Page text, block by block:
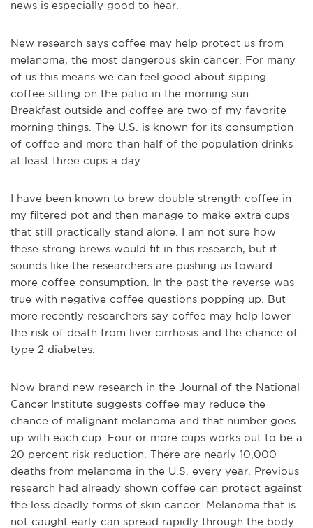
news is especially good to hear.
New research says coffee may help protect us from
melanoma, the most dangerous skin cancer. For many
of us this means we can feel good about sipping
coffee sitting on the patio in the morning sun.
Breakfast outside and coffee are two of my favorite
morning things. The U.S. is known for its consumption
of coffee and more than half of the population drinks
at least three cups a day.
I have been known to brew double strength coffee in
my filtered pot and then manage to make extra cups
that still practically stand alone. I am not sure how
these strong brews would fit in this research, but it
sounds like the researchers are pushing us toward
more coffee consumption. In the past the reverse was
true with negative coffee questions popping up. But
more recently researchers say coffee may help lower
the risk of death from liver cirrhosis and the chance of
type 2 diabetes.
Now brand new research in the Journal of the National
Cancer Institute suggests coffee may reduce the
chance of malignant melanoma and that number goes
up with each cup. Four or more cups works out to be a
20 percent risk reduction. There are nearly 10,000
deaths from melanoma in the U.S. every year. Previous
research had already shown coffee can protect against
the less deadly forms of skin cancer. Melanoma that is
not caught early can spread rapidly through the body